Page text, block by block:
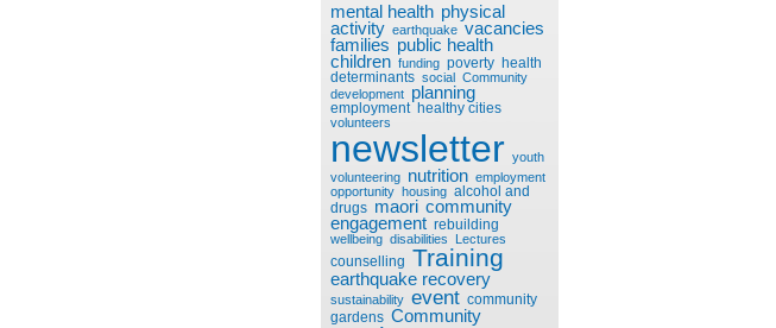
mental health physical
activity earthquake vacancies
families public health
children funding poverty health
determinants social Community
development planning
employment healthy cities
volunteers
newsletter youth
volunteering nutrition employment
opportunity housing alcohol and
drugs maori community
engagement rebuilding
wellbeing disabilities Lectures
counselling Training
earthquake recovery
sustainability event community
gardens Community